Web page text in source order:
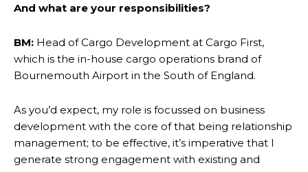
And what are your responsibilities?
BM: Head of Cargo Development at Cargo First,
which is the in-house cargo operations brand of
Bournemouth Airport in the South of England.
As you’d expect, my role is focussed on business
development with the core of that being relationship
management; to be effective, it’s imperative that I
generate strong engagement with existing and